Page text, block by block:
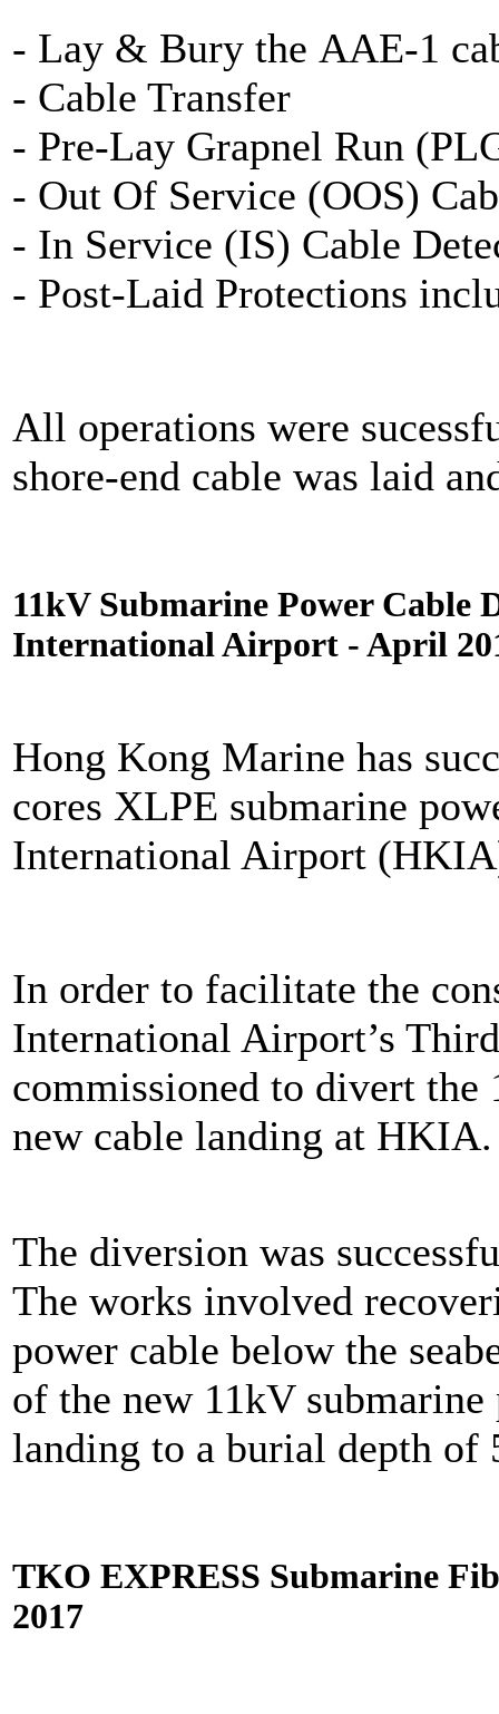
- Lay & Bury the AAE-1
- Cable Transfer
- Pre-Lay Grapnel Run
- Out Of Service (OOS)
- In Service (IS) Cable
- Post-Laid Protections
All operations were
shore-end cable was laid
11kV Submarine Power Cable
International Airport - April
Hong Kong Marine has
cores XLPE submarine
International Airport
In order to facilitate the
International Airport’s
commissioned to divert the
new cable landing at HKIA.
The diversion was
The works involved
power cable below the
of the new 11kV
landing to a burial depth of
TKO EXPRESS Submarine
2017